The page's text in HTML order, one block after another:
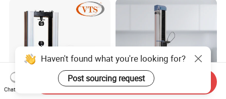
Steel Bending Test Testing
Machine
Haven't found what you're looking for?
Post sourcing request
Chat Now
Send Inquiry